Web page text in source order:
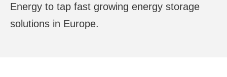
Energy to tap fast growing energy storage
solutions in Europe.